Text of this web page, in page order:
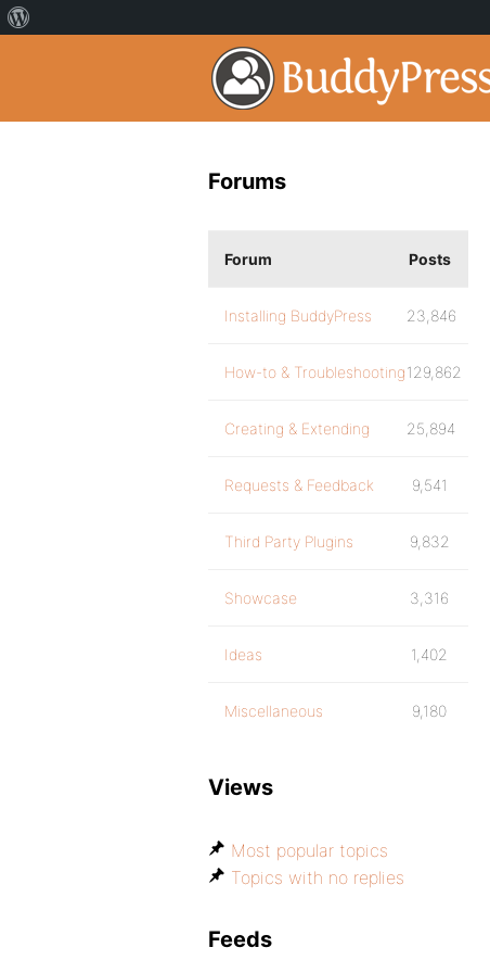
Forums
Forum Posts
Installing BuddyPress 23,846
How-to & Troubleshooting129,862
Creating & Extending 25,894
Requests & Feedback 9,541
Third Party Plugins 9,832
Showcase 3,316
Ideas 1,402
Miscellaneous 9,180
Views
Most popular topics
Topics with no replies
Feeds